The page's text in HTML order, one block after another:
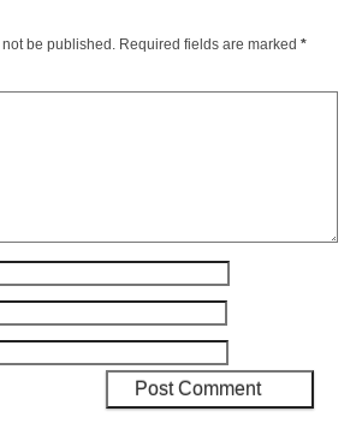
be published. Required fields are marked *